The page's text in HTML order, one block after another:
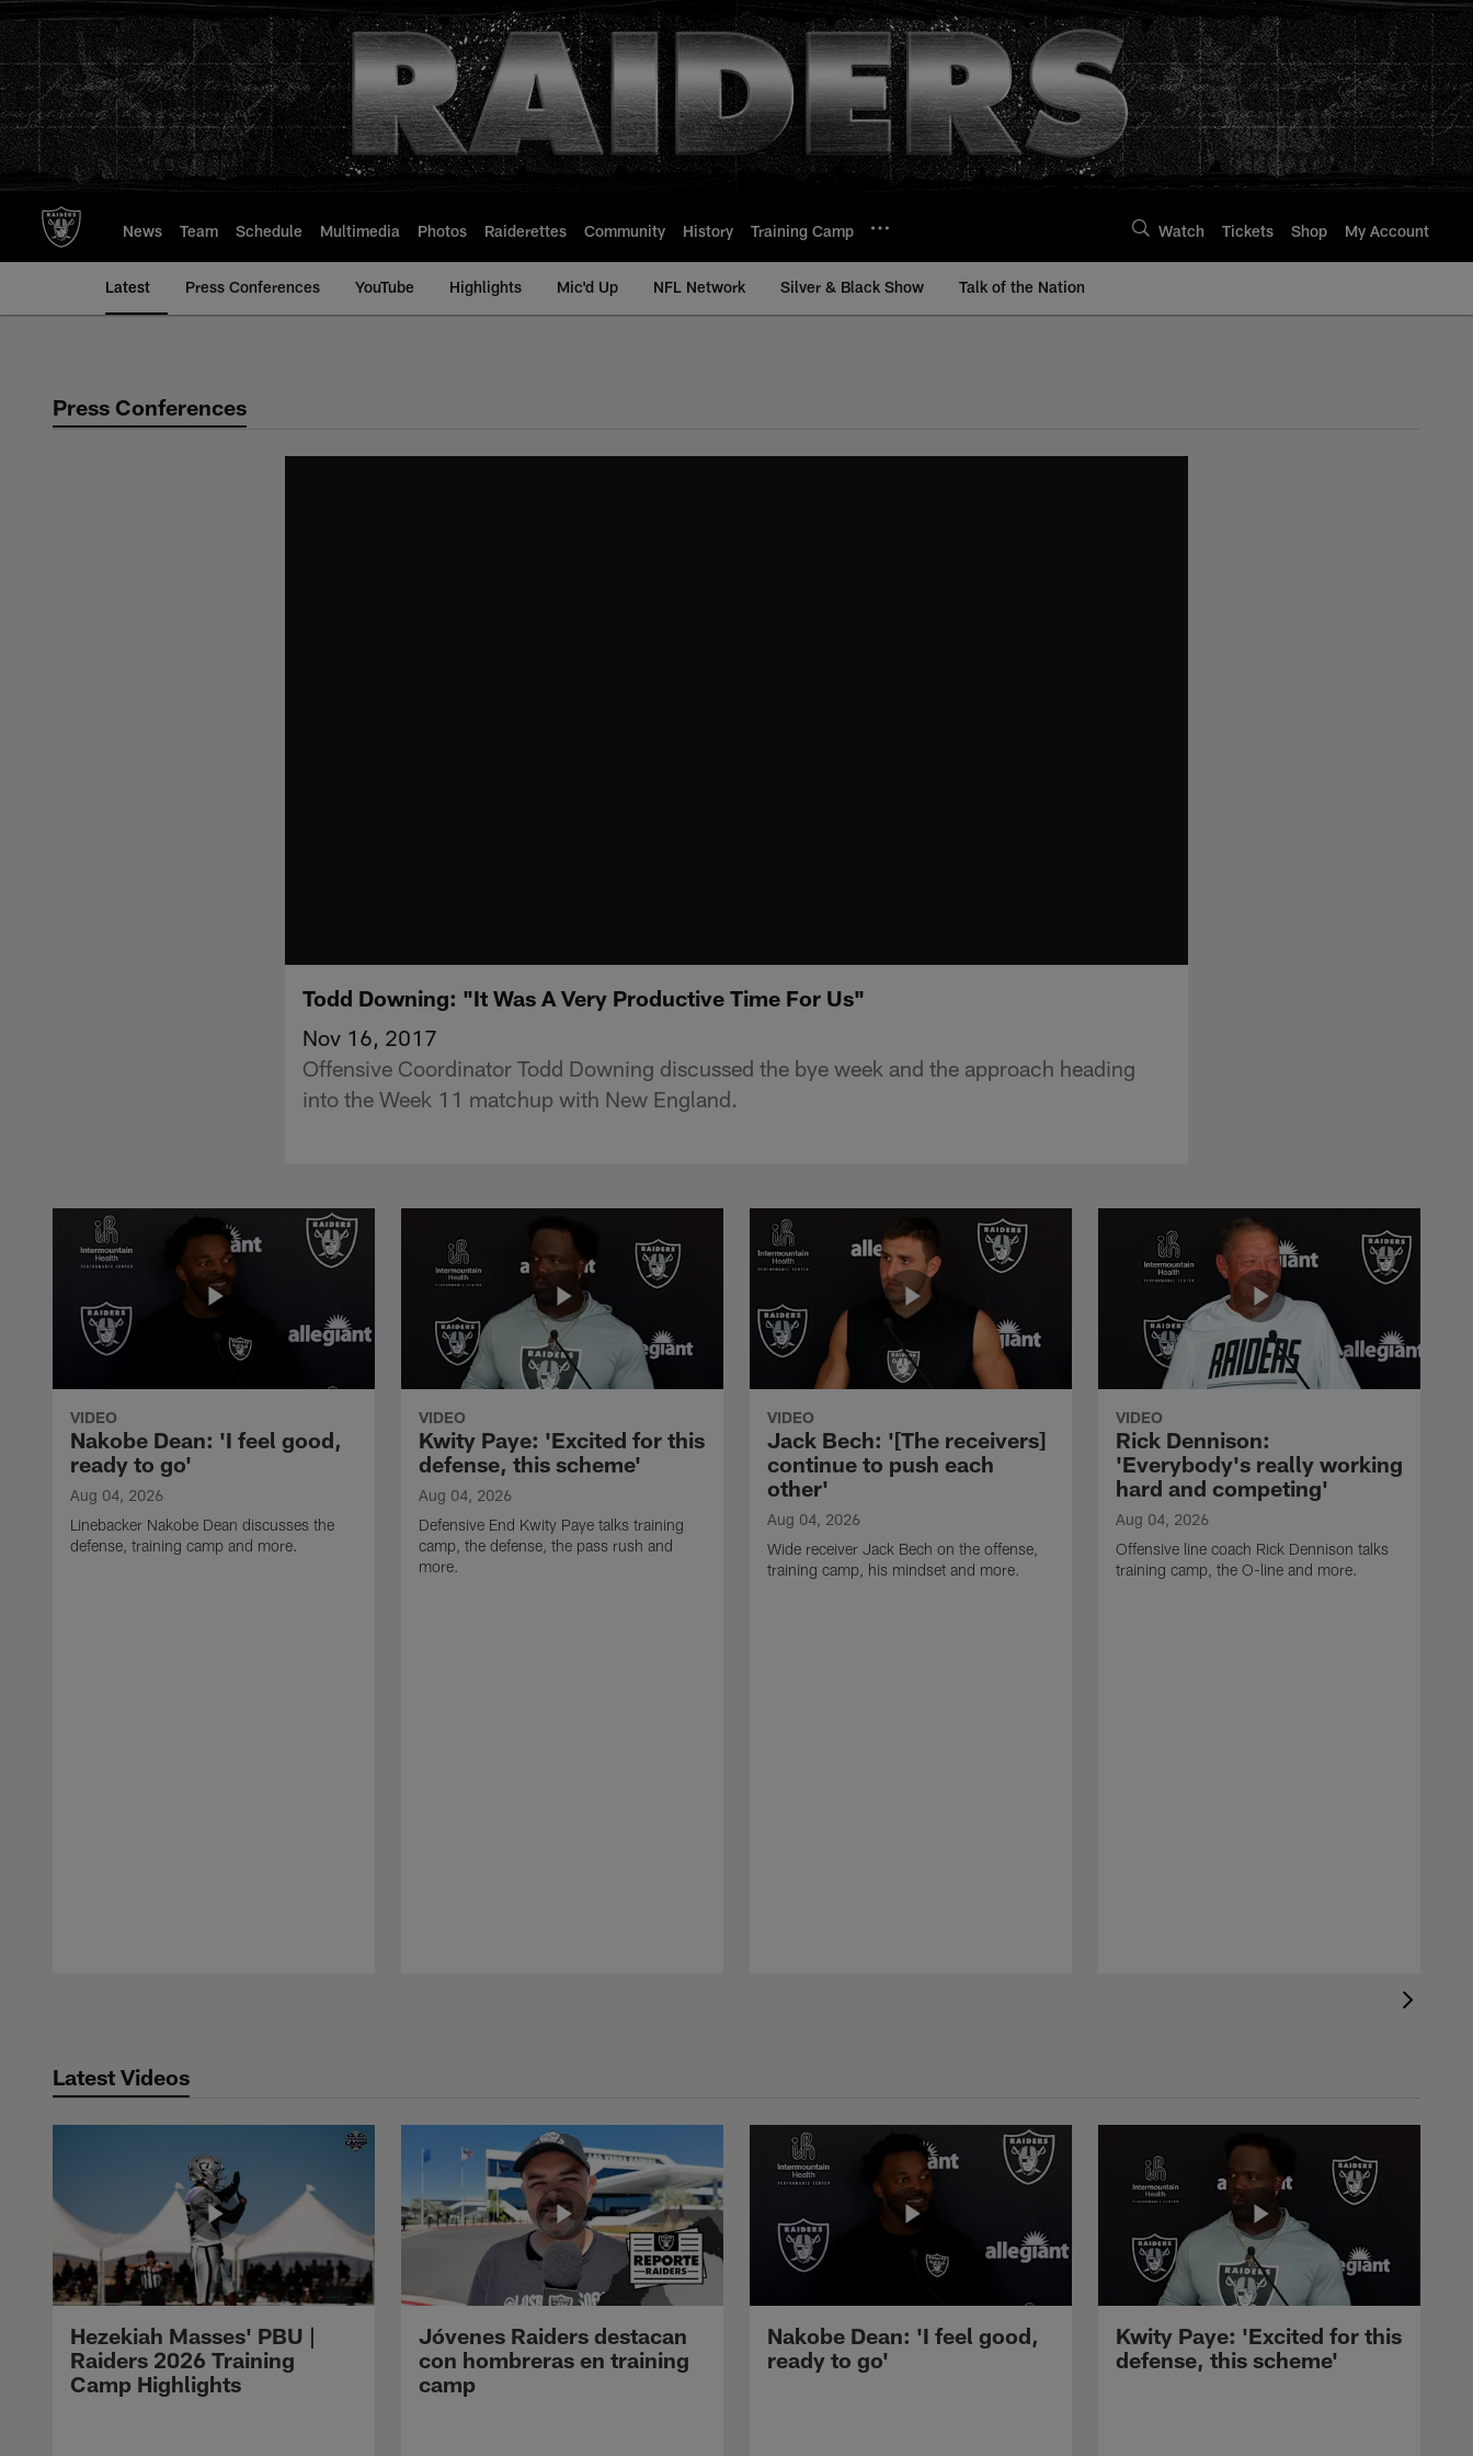
to
main
content
News Team Schedule Multimedia Photos Raiderettes Community History Training Camp Watch Tickets Shop My Account
Latest Press Conferences YouTube Highlights Mic'd Up NFL Network Silver & Black Show Talk of the Nation
Press Conferences
Todd Downing: "It Was A Very Productive Time For Us"
Nov 16, 2017
Offensive Coordinator Todd Downing discussed the bye week and the approach heading
into the Week 11 matchup with New England.
VIDEO
Nakobe Dean: 'I feel good,
ready to go'
Aug 04, 2026
Linebacker Nakobe Dean discusses the
defense, training camp and more.
VIDEO
Kwity Paye: 'Excited for this
defense, this scheme'
Aug 04, 2026
Defensive End Kwity Paye talks training
camp, the defense, the pass rush and
more.
VIDEO
Jack Bech: '[The receivers]
continue to push each
other'
Aug 04, 2026
Wide receiver Jack Bech on the offense,
training camp, his mindset and more.
VIDEO
Rick Dennison:
'Everybody's really working
hard and competing'
Aug 04, 2026
Offensive line coach Rick Dennison talks
training camp, the O-line and more.
Latest Videos
Hezekiah Masses' PBU |
Raiders 2026 Training
Camp Highlights
Jóvenes Raiders destacan
con hombreras en training
camp
Nakobe Dean: 'I feel good,
ready to go'
Kwity Paye: 'Excited for this
defense, this scheme'